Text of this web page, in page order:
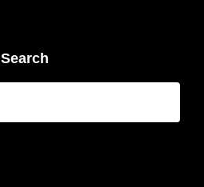
Search